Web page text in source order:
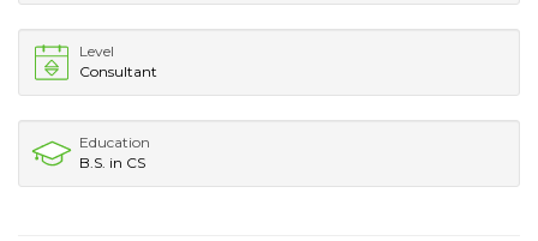
Level
Consultant
Education
B.S. in CS